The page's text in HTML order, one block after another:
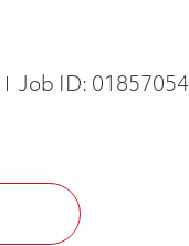
Job ID: 01857054